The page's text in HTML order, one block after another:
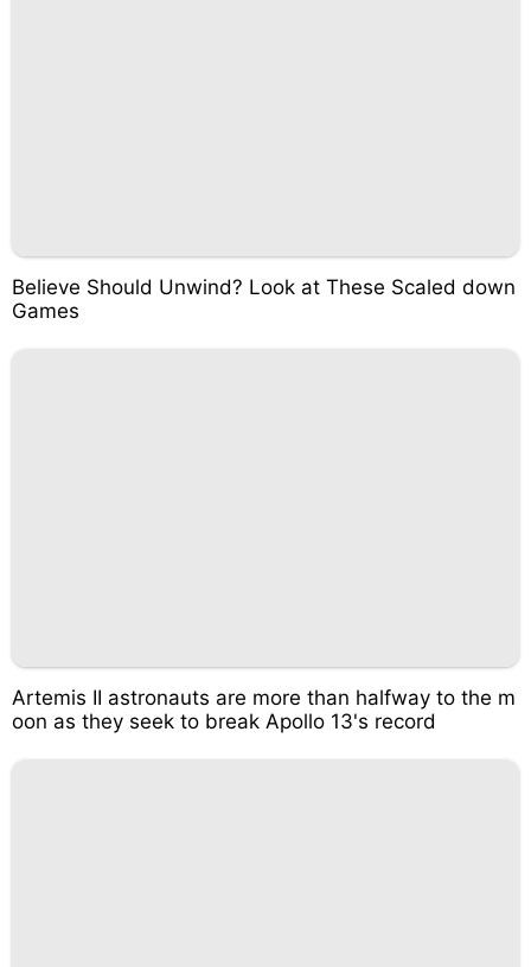
Believe Should Unwind? Look at These Scaled down
Games
Artemis II astronauts are more than halfway to the m
oon as they seek to break Apollo 13's record